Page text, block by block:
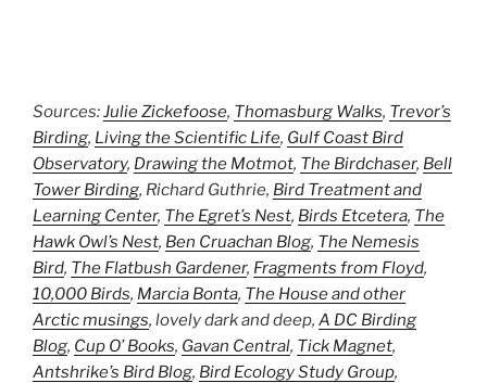
Sources:Julie Zickefoose, Thomasburg Walks, Trevor’s
Birding, Living the Scientific Life, Gulf Coast Bird
Observatory, Drawing the Motmot, The Birdchaser, Bell
Tower Birding, Richard Guthrie, Bird Treatment and
Learning Center, The Egret’s Nest, Birds Etcetera, The
Hawk Owl’s Nest, Ben Cruachan Blog, The Nemesis
Bird, The Flatbush Gardener, Fragments from Floyd,
10,000 Birds, Marcia Bonta, The House and other
Arctic musings, lovely dark and deep, A DC Birding
Blog, Cup O’ Books, Gavan Central, Tick Magnet,
Antshrike’s Bird Blog, Bird Ecology Study Group,